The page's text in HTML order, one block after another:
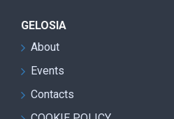
GELOSIA
About
Events
Contacts